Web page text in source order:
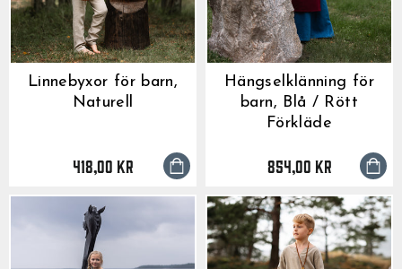
Linnebyxor för barn,
Naturell
418,00 kr
Hängselklänning för
barn, Blå / Rött
Förkläde
854,00 kr
Find your answer in the list below.